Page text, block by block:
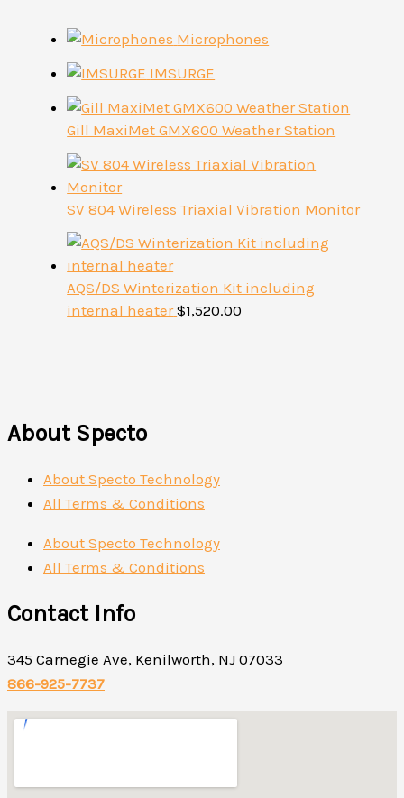
Microphones
IMSURGE
Gill MaxiMet GMX600 Weather Station
SV 804 Wireless Triaxial Vibration Monitor
AQS/DS Winterization Kit including
internal heater $1,520.00
About Specto
About Specto Technology
All Terms & Conditions
About Specto Technology
All Terms & Conditions
Contact Info
345 Carnegie Ave, Kenilworth, NJ 07033
866-925-7737